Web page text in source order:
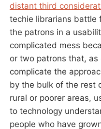
distant third
techie librarians battle
the patrons in a
complicated mess
or two patrons that,
complicate the
by the bulk of the rest
rural or poorer areas,
to technology
people who have